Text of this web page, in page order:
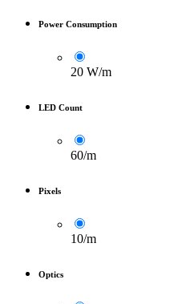
Power Consumption
20 W/m
LED Count
60/m
Pixels
10/m
Optics